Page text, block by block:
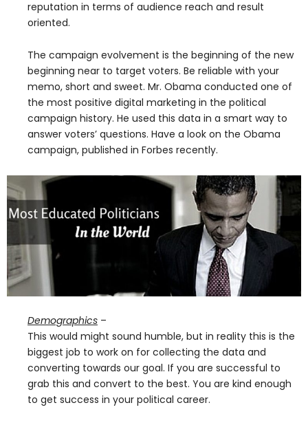
reputation in terms of audience reach and result
oriented.
The campaign evolvement is the beginning of the new
beginning near to target voters. Be reliable with your
memo, short and sweet. Mr. Obama conducted one of
the most positive digital marketing in the political
campaign history. He used this data in a smart way to
answer voters’ questions. Have a look on the Obama
campaign, published in Forbes recently.
Demographics –
This would might sound humble, but in reality this is the
biggest job to work on for collecting the data and
converting towards our goal. If you are successful to
grab this and convert to the best. You are kind enough
to get success in your political career.